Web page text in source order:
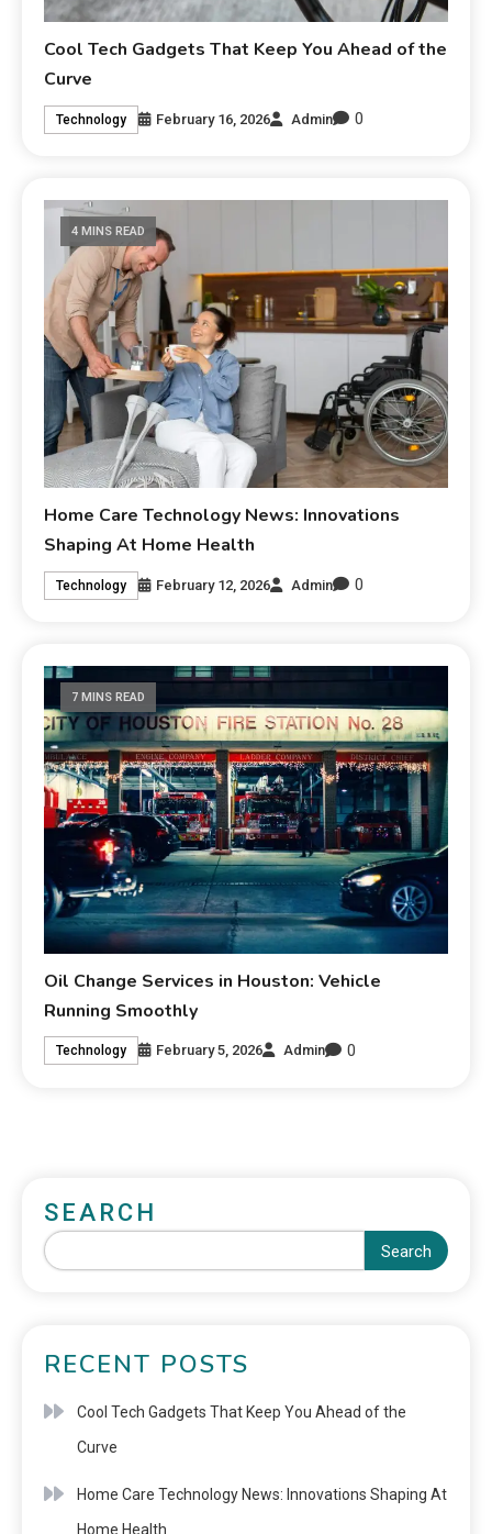
Cool Tech Gadgets That Keep You Ahead of the
Curve
Technology February 16, 2026 Admin 0
4 MINS READ
Home Care Technology News: Innovations
Shaping At Home Health
Technology February 12, 2026 Admin 0
7 MINS READ
Oil Change Services in Houston: Vehicle
Running Smoothly
Technology February 5, 2026 Admin 0
SEARCH
Search
RECENT POSTS
Cool Tech Gadgets That Keep You Ahead of the
Curve
Home Care Technology News: Innovations Shaping At
Home Health